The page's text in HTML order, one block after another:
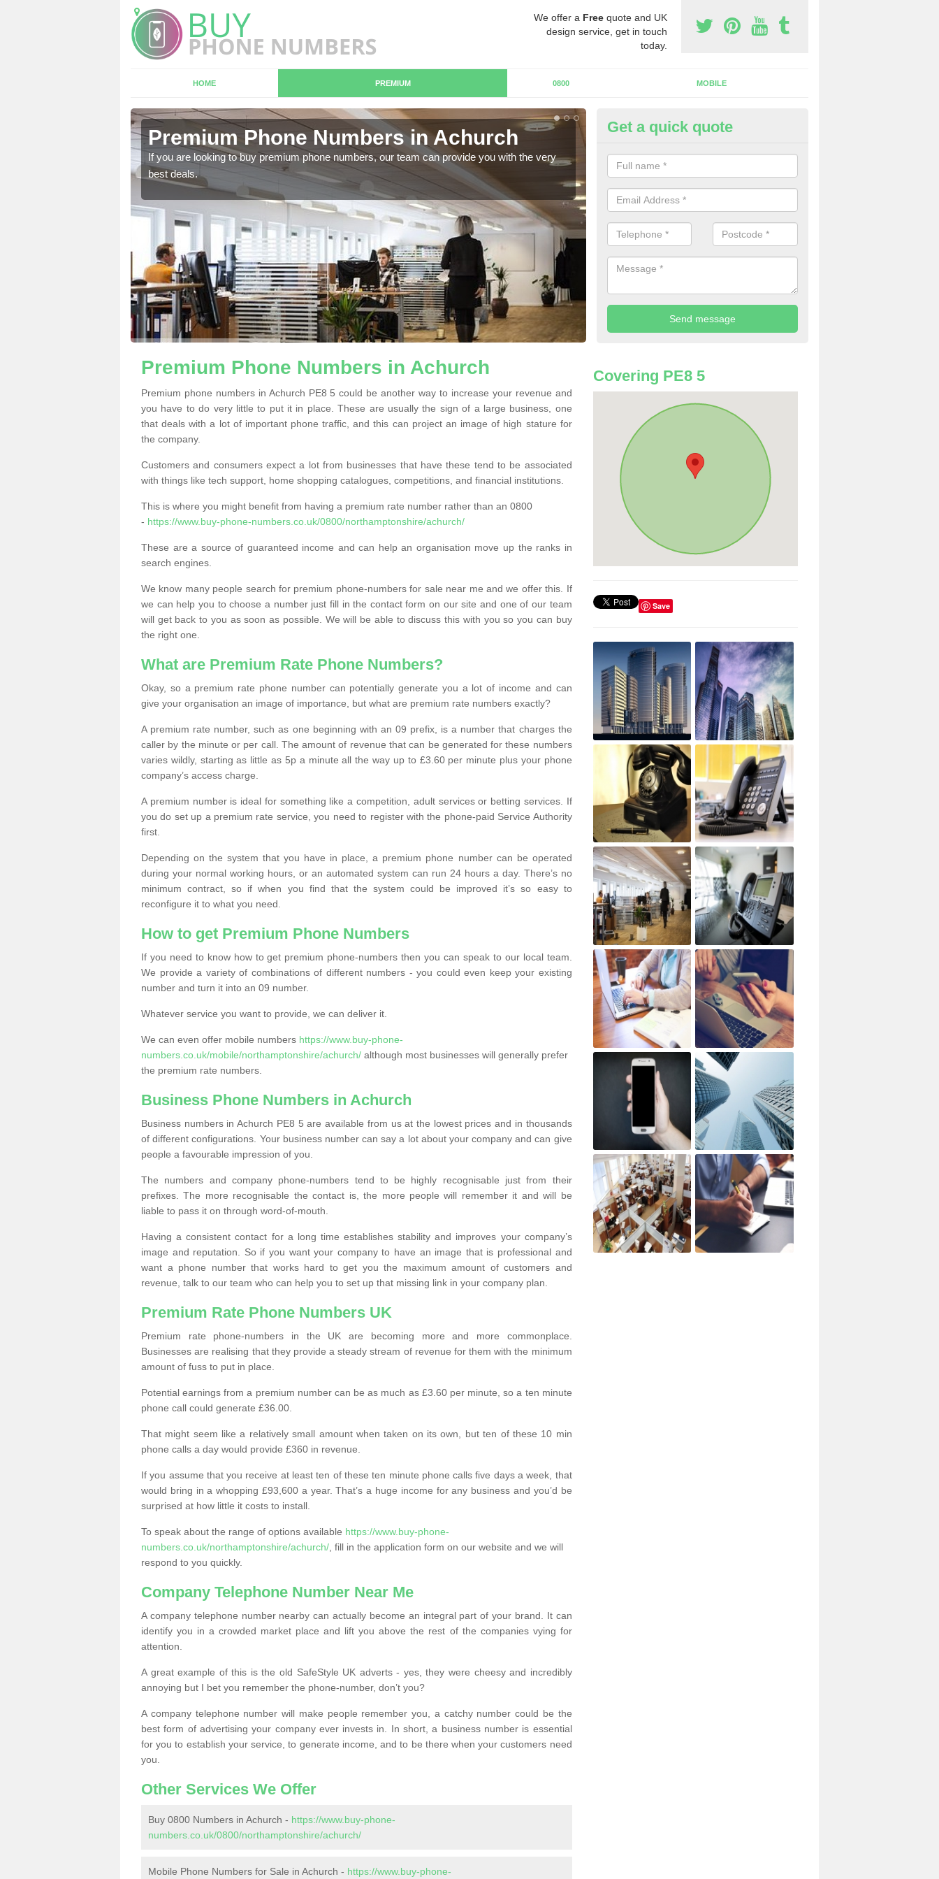
We offer a Free quote and UK
design service, get in touch
today.
HOME PREMIUM 0800 MOBILE
Premium Phone Numbers in Achurch
If you are looking to buy premium phone numbers, our team can provide you with the very
best deals.
Business Phone Numbers in
There are numerous ways you can receive business phone numbers.
you the very best prices when buying these.
Get a quick quote
Premium Phone Numbers in Achurch
Premium phone numbers in Achurch PE8 5 could be another way to increase your revenue and
you have to do very little to put it in place. These are usually the sign of a large business, one
that deals with a lot of important phone traffic, and this can project an image of high stature for
the company.
Customers and consumers expect a lot from businesses that have these tend to be associated
with things like tech support, home shopping catalogues, competitions, and financial institutions.
This is where you might benefit from having a premium rate number rather than an 0800
- https://www.buy-phone-numbers.co.uk/0800/northamptonshire/achurch/
These are a source of guaranteed income and can help an organisation move up the ranks in
search engines.
We know many people search for premium phone-numbers for sale near me and we offer this. If
we can help you to choose a number just fill in the contact form on our site and one of our team
will get back to you as soon as possible. We will be able to discuss this with you so you can buy
the right one.
What are Premium Rate Phone Numbers?
Okay, so a premium rate phone number can potentially generate you a lot of income and can
give your organisation an image of importance, but what are premium rate numbers exactly?
A premium rate number, such as one beginning with an 09 prefix, is a number that charges the
caller by the minute or per call. The amount of revenue that can be generated for these numbers
varies wildly, starting as little as 5p a minute all the way up to £3.60 per minute plus your phone
company’s access charge.
A premium number is ideal for something like a competition, adult services or betting services. If
you do set up a premium rate service, you need to register with the phone-paid Service Authority
first.
Depending on the system that you have in place, a premium phone number can be operated
during your normal working hours, or an automated system can run 24 hours a day. There’s no
minimum contract, so if when you find that the system could be improved it’s so easy to
reconfigure it to what you need.
How to get Premium Phone Numbers
If you need to know how to get premium phone-numbers then you can speak to our local team.
We provide a variety of combinations of different numbers - you could even keep your existing
number and turn it into an 09 number.
Whatever service you want to provide, we can deliver it.
We can even offer mobile numbers https://www.buy-phone-
numbers.co.uk/mobile/northamptonshire/achurch/ although most businesses will generally prefer
the premium rate numbers.
Business Phone Numbers in Achurch
Business numbers in Achurch PE8 5 are available from us at the lowest prices and in thousands
of different configurations. Your business number can say a lot about your company and can give
people a favourable impression of you.
The numbers and company phone-numbers tend to be highly recognisable just from their
prefixes. The more recognisable the contact is, the more people will remember it and will be
liable to pass it on through word-of-mouth.
Having a consistent contact for a long time establishes stability and improves your company’s
image and reputation. So if you want your company to have an image that is professional and
want a phone number that works hard to get you the maximum amount of customers and
revenue, talk to our team who can help you to set up that missing link in your company plan.
Premium Rate Phone Numbers UK
Premium rate phone-numbers in the UK are becoming more and more commonplace.
Businesses are realising that they provide a steady stream of revenue for them with the minimum
amount of fuss to put in place.
Potential earnings from a premium number can be as much as £3.60 per minute, so a ten minute
phone call could generate £36.00.
That might seem like a relatively small amount when taken on its own, but ten of these 10 min
phone calls a day would provide £360 in revenue.
If you assume that you receive at least ten of these ten minute phone calls five days a week, that
would bring in a whopping £93,600 a year. That’s a huge income for any business and you’d be
surprised at how little it costs to install.
To speak about the range of options available https://www.buy-phone-
numbers.co.uk/northamptonshire/achurch/ , fill in the application form on our website and we will
respond to you quickly.
Company Telephone Number Near Me
A company telephone number nearby can actually become an integral part of your brand. It can
identify you in a crowded market place and lift you above the rest of the companies vying for
attention.
A great example of this is the old SafeStyle UK adverts - yes, they were cheesy and incredibly
annoying but I bet you remember the phone-number, don’t you?
A company telephone number will make people remember you, a catchy number could be the
best form of advertising your company ever invests in. In short, a business number is essential
for you to establish your service, to generate income, and to be there when your customers need
you.
Other Services We Offer
Buy 0800 Numbers in Achurch - https://www.buy-phone-
numbers.co.uk/0800/northamptonshire/achurch/
Mobile Phone Numbers for Sale in Achurch - https://www.buy-phone-
Covering PE8 5
Save